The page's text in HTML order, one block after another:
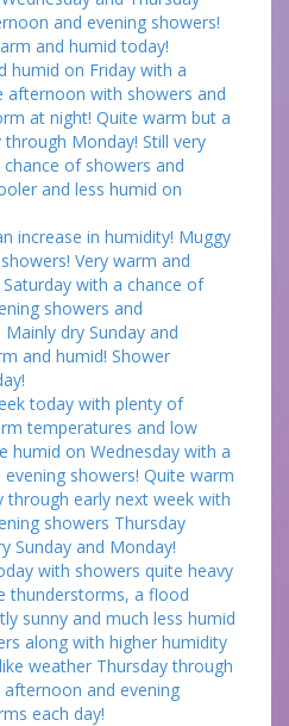
and evening showers!
and humid today!
humid on Friday with a
afternoon with showers and
at night! Quite warm but a
Monday! Still very
of showers and
and less humid on
increase in humidity! Muggy
Very warm and
with a chance of
showers and
dry Sunday and
and humid! Shower
today with plenty of
temperatures and low
humid on Wednesday with a
showers! Quite warm
through early next week with
showers Thursday
Sunday and Monday!
with showers quite heavy
thunderstorms, a flood
sunny and much less humid
along with higher humidity
weather Thursday through
and evening
each day!